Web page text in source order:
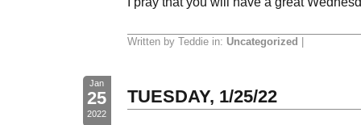
Written by Teddie in: Uncategorized
Jan
25
2022
TUESDAY, 1/25/22